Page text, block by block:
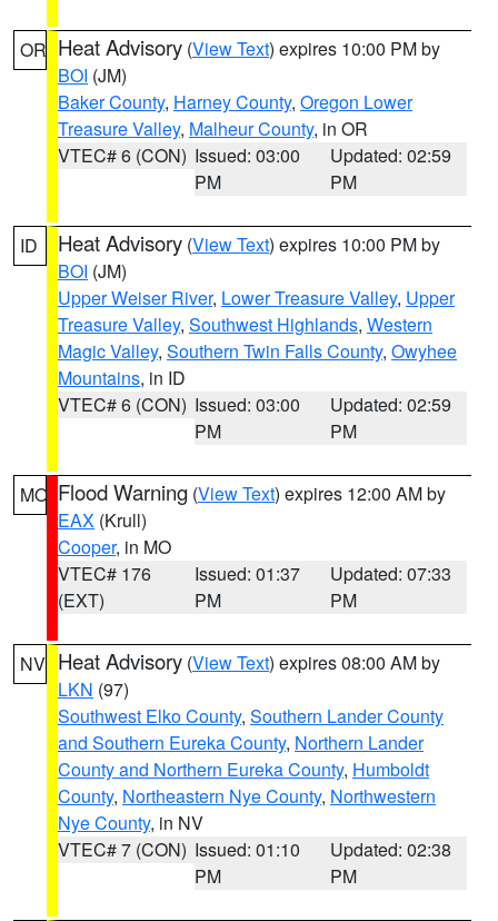
OR Heat Advisory (View Text) expires 10:00 PM by
BOI (JM)
Baker County, Harney County, Oregon Lower
Treasure Valley, Malheur County, in OR
VTEC# 6 (CON) Issued: 03:00
PM
Updated: 02:59
PM
ID Heat Advisory (View Text) expires 10:00 PM by
BOI (JM)
Upper Weiser River, Lower Treasure Valley, Upper
Treasure Valley, Southwest Highlands, Western
Magic Valley, Southern Twin Falls County, Owyhee
Mountains, in ID
VTEC# 6 (CON) Issued: 03:00
PM
Updated: 02:59
PM
MO Flood Warning (View Text) expires 12:00 AM by
EAX (Krull)
Cooper, in MO
VTEC# 176
(EXT)
Issued: 01:37
PM
Updated: 07:33
PM
NV Heat Advisory (View Text) expires 08:00 AM by
LKN (97)
Southwest Elko County, Southern Lander County
and Southern Eureka County, Northern Lander
County and Northern Eureka County, Humboldt
County, Northeastern Nye County, Northwestern
Nye County, in NV
VTEC# 7 (CON) Issued: 01:10
PM
Updated: 02:38
PM